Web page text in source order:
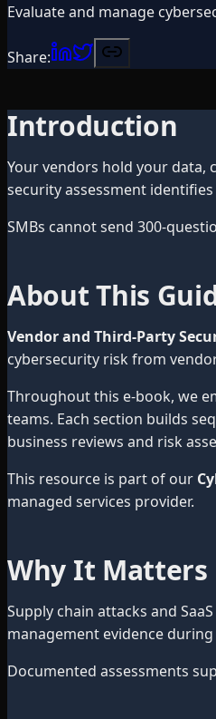
Evaluate and manage
Share:
Introduction
Your vendors hold your data,
security assessment
SMBs cannot send 300-
About This
Vendor and Third-Party
cybersecurity risk from
Throughout this e-book, we
teams. Each section builds
business reviews and risk
This resource is part of our
managed services provider.
Why It Matters
Supply chain attacks and
management evidence
Documented assessments